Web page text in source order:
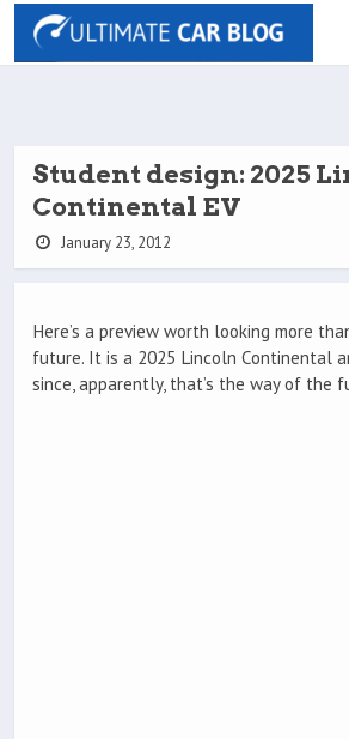
Student design: 2025
Continental EV
January 23, 2012
Here’s a preview worth looking more
future. It is a 2025 Lincoln Continental
since, apparently, that’s the way of the